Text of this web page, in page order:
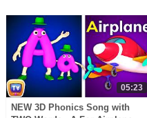
05:23
NEW 3D Phonics Song with